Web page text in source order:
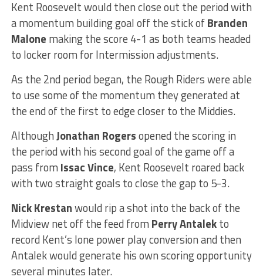
Kent Roosevelt would then close out the period with
a momentum building goal off the stick ofBranden
Malone making the score 4-1 as both teams headed
to locker room for Intermission adjustments.
As the 2nd period began, the Rough Riders were able
to use some of the momentum they generated at
the end of the first to edge closer to the Middies.
AlthoughJonathan Rogersopened the scoring in
the period with his second goal of the game off a
pass from Issac Vince, Kent Roosevelt roared back
with two straight goals to close the gap to 5-3.
Nick Krestanwould rip a shot into the back of the
Midview net off the feed from Perry Antalekto
record Kent’s lone power play conversion and then
Antalek would generate his own scoring opportunity
several minutes later.